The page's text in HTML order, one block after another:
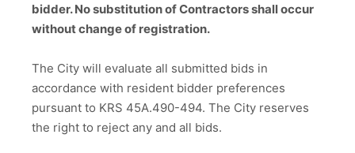
bidder. No substitution of Contractors shall occur
without change of registration.
The City will evaluate all submitted bids in
accordance with resident bidder preferences
pursuant to KRS 45A.490-494. The City reserves
the right to reject any and all bids.